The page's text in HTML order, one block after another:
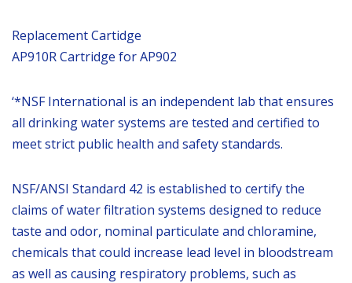
Replacement Cartidge
AP910R Cartridge for AP902
‘*NSF International is an independent lab that ensures
all drinking water systems are tested and certified to
meet strict public health and safety standards.
NSF/ANSI Standard 42 is established to certify the
claims of water filtration systems designed to reduce
taste and odor, nominal particulate and chloramine,
chemicals that could increase lead level in bloodstream
as well as causing respiratory problems, such as